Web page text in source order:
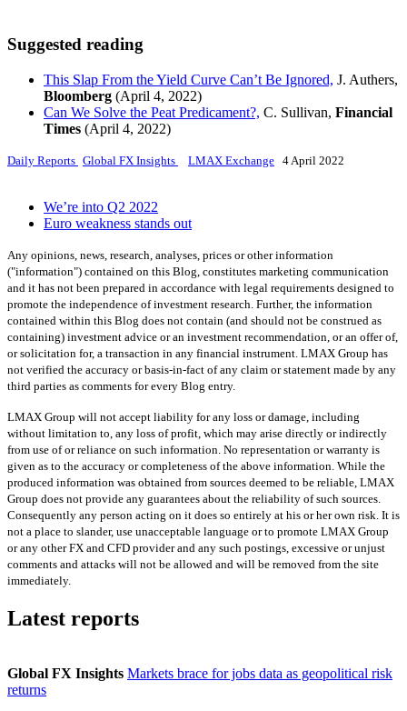
Suggested reading
This Slap From the Yield Curve Can’t Be Ignored, J. Authers,
Bloomberg (April 4, 2022)
Can We Solve the Peat Predicament?, C. Sullivan, Financial
Times (April 4, 2022)
Daily Reports Global FX Insights LMAX Exchange 4 April 2022
We’re into Q2 2022
Euro weakness stands out
Any opinions, news, research, analyses, prices or other information
("information") contained on this Blog, constitutes marketing communication
and it has not been prepared in accordance with legal requirements designed to
promote the independence of investment research. Further, the information
contained within this Blog does not contain (and should not be construed as
containing) investment advice or an investment recommendation, or an offer of,
or solicitation for, a transaction in any financial instrument. LMAX Group has
not verified the accuracy or basis-in-fact of any claim or statement made by any
third parties as comments for every Blog entry.
LMAX Group will not accept liability for any loss or damage, including
without limitation to, any loss of profit, which may arise directly or indirectly
from use of or reliance on such information. No representation or warranty is
given as to the accuracy or completeness of the above information. While the
produced information was obtained from sources deemed to be reliable, LMAX
Group does not provide any guarantees about the reliability of such sources.
Consequently any person acting on it does so entirely at his or her own risk. It is
not a place to slander, use unacceptable language or to promote LMAX Group
or any other FX and CFD provider and any such postings, excessive or unjust
comments and attacks will not be allowed and will be removed from the site
immediately.
Latest reports
Global FX Insights Markets brace for jobs data as geopolitical risk
returns